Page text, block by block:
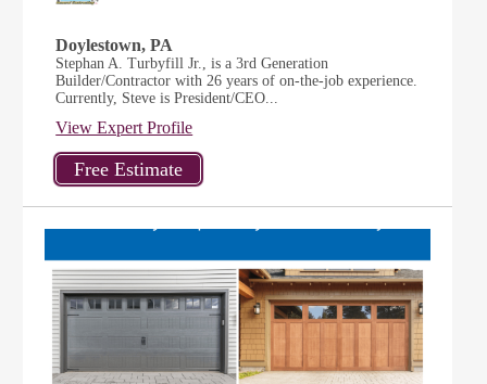
Doylestown, PA
Stephan A. Turbyfill Jr., is a 3rd Generation
Builder/Contractor with 26 years of on-the-job experience.
Currently, Steve is President/CEO...
View Expert Profile